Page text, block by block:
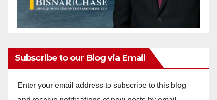
Subscribe to our Blog via Email
Enter your email address to subscribe to this blog